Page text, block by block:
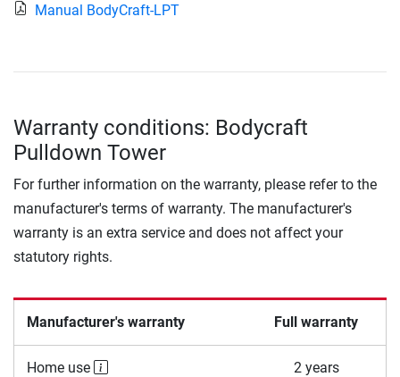
Manual BodyCraft-LPT
Warranty conditions: Bodycraft
Pulldown Tower
For further information on the warranty, please refer to the
manufacturer's terms of warranty. The manufacturer's
warranty is an extra service and does not affect your
statutory rights.
Manufacturer's warranty Full warranty
Home use 2 years